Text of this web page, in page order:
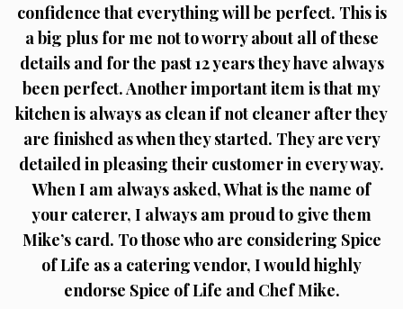
confidence that everything will be perfect. This is
a big plus for me not to worry about all of these
details and for the past 12 years they have always
been perfect. Another important item is that my
kitchen is always as clean if not cleaner after they
are finished as when they started. They are very
detailed in pleasing their customer in every way.
When I am always asked, What is the name of
your caterer, I always am proud to give them
Mike’s card. To those who are considering Spice
of Life as a catering vendor, I would highly
endorse Spice of Life and Chef Mike.